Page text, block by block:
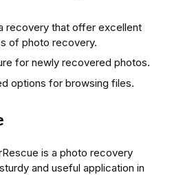
recovery that offer excellent
of photo recovery.
for newly recovered photos.
options for browsing files.
is a photo recovery
and useful application in